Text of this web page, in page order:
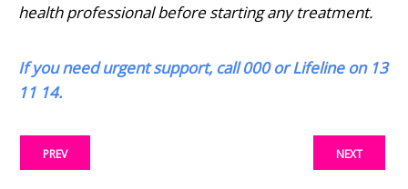
health professional before starting any treatment.
If you need urgent support, call 000 or Lifeline on 13
11 14.
PREV NEXT